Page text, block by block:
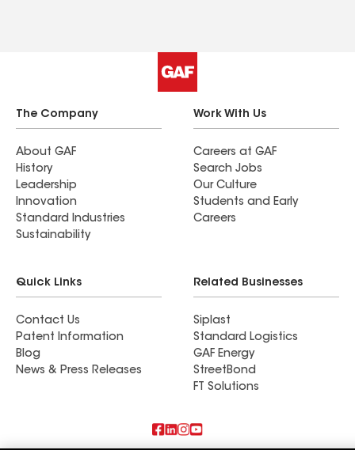
The Company
About GAF
History
Leadership
Innovation
Standard Industries
Sustainability
Work With Us
Careers at GAF
Search Jobs
Our Culture
Students and Early
Careers
Quick Links
Contact Us
Patent Information
Blog
News & Press Releases
Related Businesses
Siplast
Standard Logistics
GAF Energy
StreetBond
FT Solutions